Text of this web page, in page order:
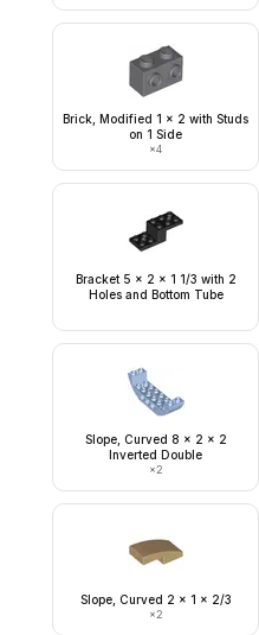
Brick, Modified 1 x 2 with Studs
on 1 Side
×4
Bracket 5 x 2 x 1 1/3 with 2
Holes and Bottom Tube
Slope, Curved 8 x 2 x 2
Inverted Double
×2
Slope, Curved 2 x 1 x 2/3
×2